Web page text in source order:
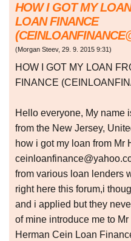
HOW I GOT MY
LOAN FINANCE
(Morgan Steev, 29. 9. 2015 9:31)
HOW I GOT MY LOAN
FINANCE
Hello everyone, My name
from the New Jersey,
how i got my loan from Mr
from various loan lenders
right here this forum,i
and i applied but they
of mine introduce me to
Herman Cein Loan